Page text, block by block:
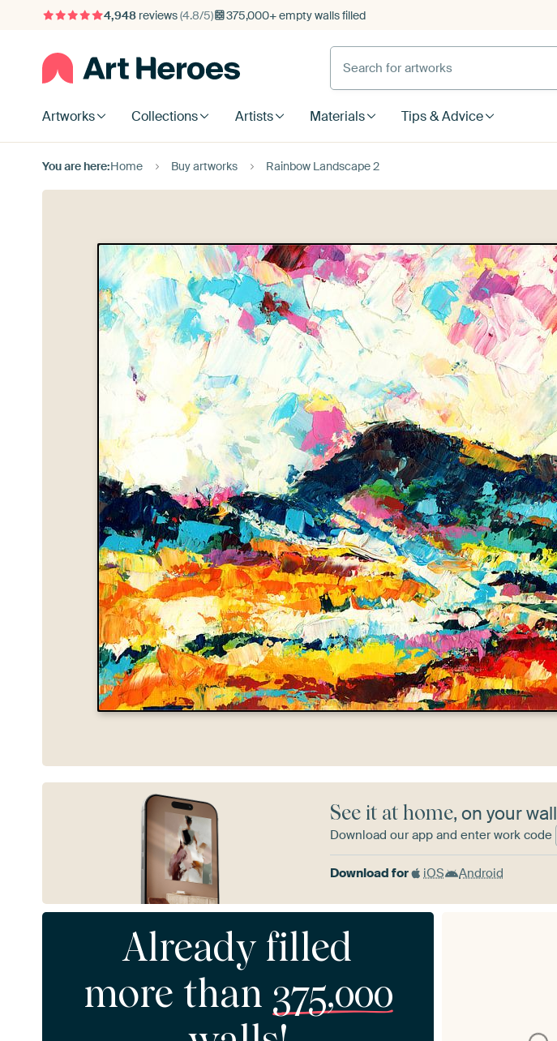
4,948reviews(4.8/5) 375,000+ empty walls filled
Artworks Collections Artists Materials Tips & Advice
You are here:Home Buy artworks Rainbow Landscape 2
See it at home, on your wall
Download our app and enter work code
Download for iOS Android
Already filled
more than 375,000